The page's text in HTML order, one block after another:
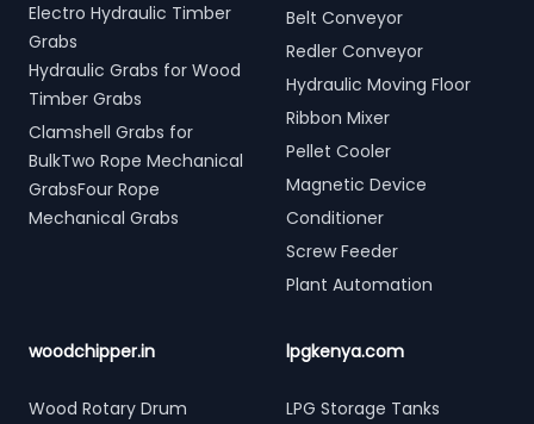
Electro Hydraulic Timber
Grabs
Hydraulic Grabs for Wood
Timber Grabs
Clamshell Grabs for
BulkTwo Rope Mechanical
GrabsFour Rope
Mechanical Grabs
Belt Conveyor
Redler Conveyor
Hydraulic Moving Floor
Ribbon Mixer
Pellet Cooler
Magnetic Device
Conditioner
Screw Feeder
Plant Automation
woodchipper.in
Wood Rotary Drum
lpgkenya.com
LPG Storage Tanks